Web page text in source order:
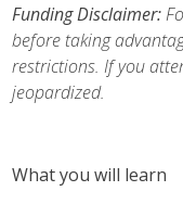
Funding Disclaimer:
before taking
restrictions. If you
jeopardized.
What you will learn